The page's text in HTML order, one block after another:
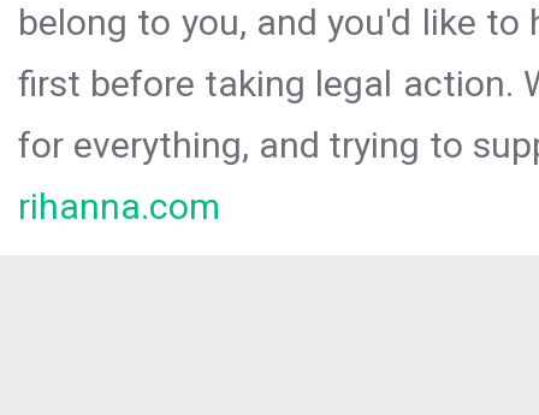
belong to you, and you'd like
first before taking legal action.
for everything, and trying to
rihanna.com